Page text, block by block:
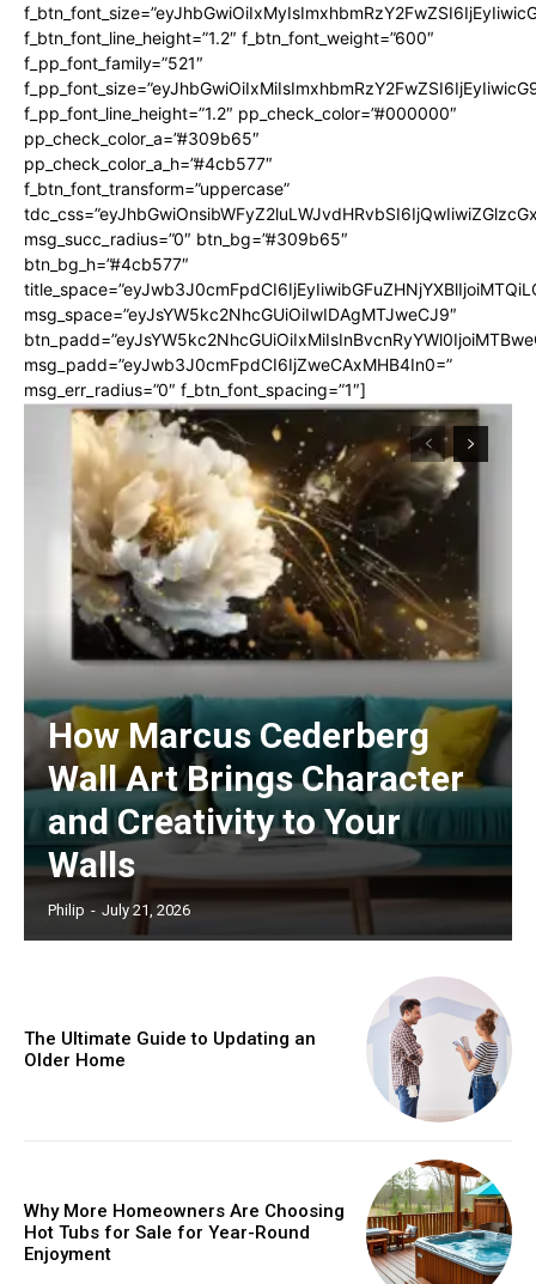
f_btn_font_line_height=”1.2″ f_btn_font_weight=”600″
f_pp_font_family=”521″
f_pp_font_line_height=”1.2″ pp_check_color=”#000000″
pp_check_color_a=”#309b65″
pp_check_color_a_h=”#4cb577″
f_btn_font_transform=”uppercase”
msg_succ_radius=”0″ btn_bg=”#309b65″
btn_bg_h=”#4cb577″
msg_space=”eyJsYW5kc2NhcGUiOiIwIDAgMTJweCJ9″
msg_padd=”eyJwb3J0cmFpdCI6IjZweCAxMHB4In0=”
msg_err_radius=”0″ f_btn_font_spacing=”1″]
How Marcus Cederberg
Wall Art Brings Character
and Creativity to Your
Walls
Philip - July 21, 2026
The Ultimate Guide to Updating an
Older Home
Why More Homeowners Are Choosing
Hot Tubs for Sale for Year-Round
Enjoyment